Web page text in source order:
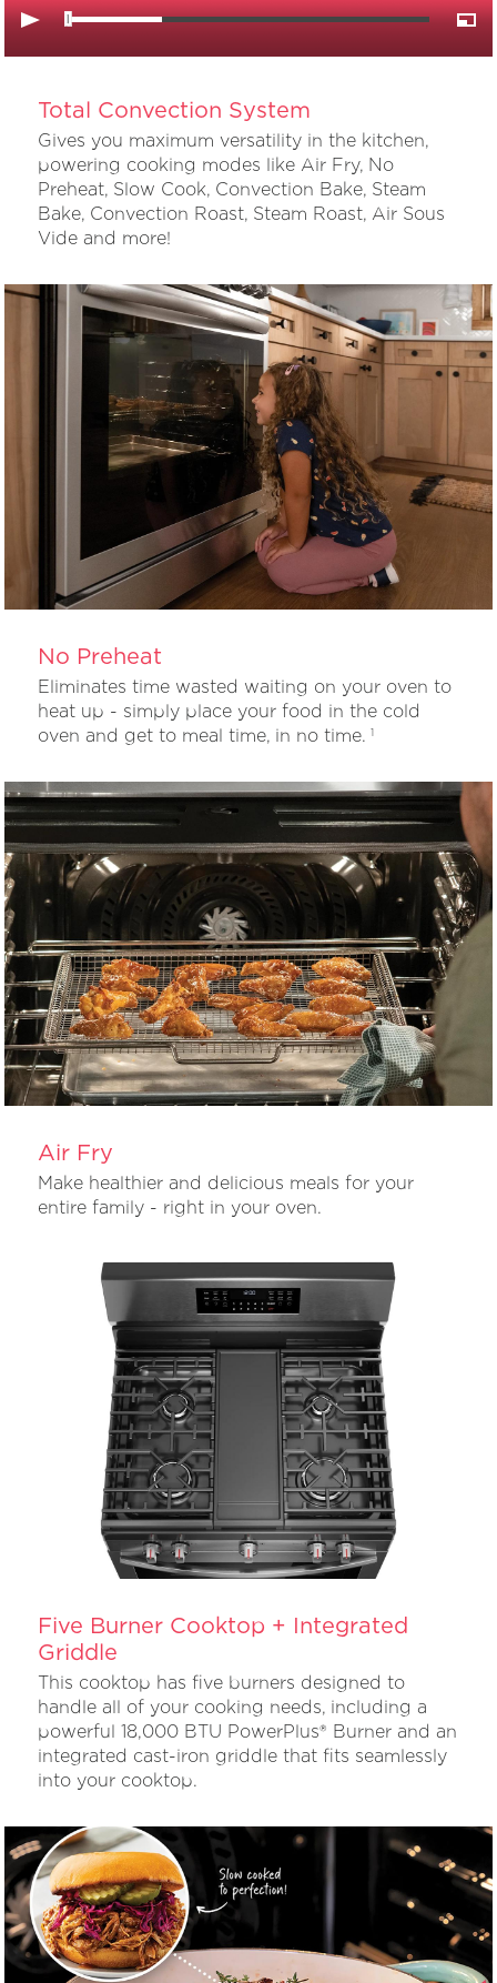
Total Convection System
Gives you maximum versatility in the kitchen,
powering cooking modes like Air Fry, No
Preheat, Slow Cook, Convection Bake, Steam
Bake, Convection Roast, Steam Roast, Air Sous
Vide and more!
No Preheat
Eliminates time wasted waiting on your oven to
heat up - simply place your food in the cold
oven and get to meal time, in no time.1
Air Fry
Make healthier and delicious meals for your
entire family - right in your oven.
Five Burner Cooktop + Integrated
Griddle
This cooktop has five burners designed to
handle all of your cooking needs, including a
powerful 18,000 BTU PowerPlus® Burner and an
integrated cast-iron griddle that fits seamlessly
into your cooktop.